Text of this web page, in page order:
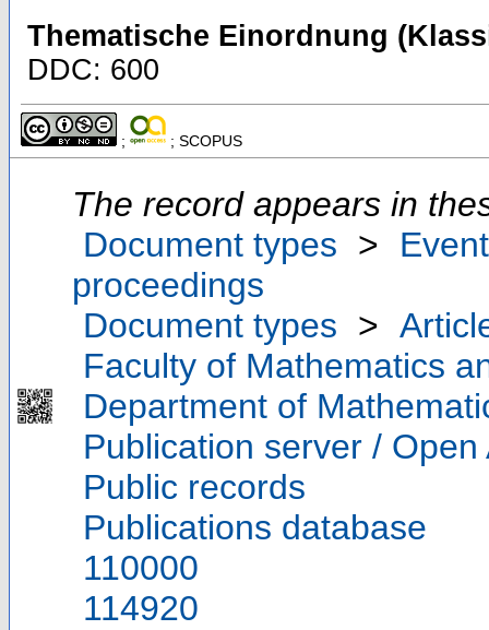
Thematische Einordnung
DDC: 600
; ; SCOPUS
The record appears in
Document types >
proceedings
Document types >
Faculty of Mathematics
Department of
Publication server / Open
Public records
Publications database
110000
114920